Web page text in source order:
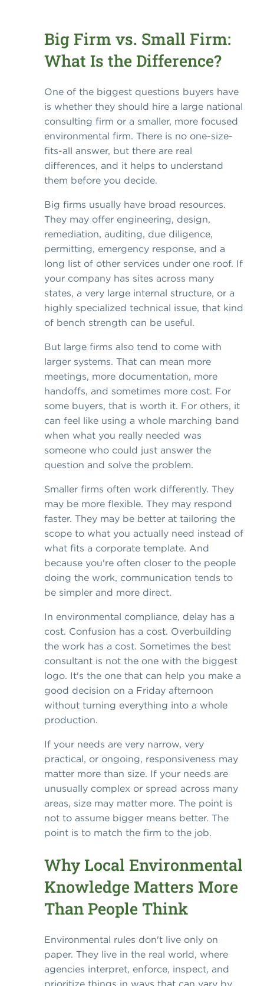
Big Firm vs. Small Firm:
What Is the Difference?
One of the biggest questions buyers have
is whether they should hire a large national
consulting firm or a smaller, more focused
environmental firm. There is no one-size-
fits-all answer, but there are real
differences, and it helps to understand
them before you decide.
Big firms usually have broad resources.
They may offer engineering, design,
remediation, auditing, due diligence,
permitting, emergency response, and a
long list of other services under one roof. If
your company has sites across many
states, a very large internal structure, or a
highly specialized technical issue, that kind
of bench strength can be useful.
But large firms also tend to come with
larger systems. That can mean more
meetings, more documentation, more
handoffs, and sometimes more cost. For
some buyers, that is worth it. For others, it
can feel like using a whole marching band
when what you really needed was
someone who could just answer the
question and solve the problem.
Smaller firms often work differently. They
may be more flexible. They may respond
faster. They may be better at tailoring the
scope to what you actually need instead of
what fits a corporate template. And
because you're often closer to the people
doing the work, communication tends to
be simpler and more direct.
In environmental compliance, delay has a
cost. Confusion has a cost. Overbuilding
the work has a cost. Sometimes the best
consultant is not the one with the biggest
logo. It's the one that can help you make a
good decision on a Friday afternoon
without turning everything into a whole
production.
If your needs are very narrow, very
practical, or ongoing, responsiveness may
matter more than size. If your needs are
unusually complex or spread across many
areas, size may matter more. The point is
not to assume bigger means better. The
point is to match the firm to the job.
Why Local Environmental
Knowledge Matters More
Than People Think
Environmental rules don't live only on
paper. They live in the real world, where
agencies interpret, enforce, inspect, and
prioritize things in ways that can vary by